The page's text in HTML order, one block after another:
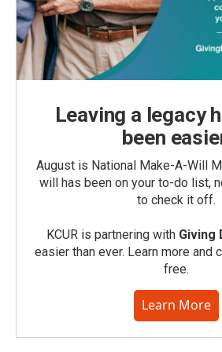
Leaving a legacy
been
August is National Make-A-Will
will has been on your to-do list,
to check it off.
KCUR is partnering with Giving
easier than ever. Learn more and
free.
Learn More